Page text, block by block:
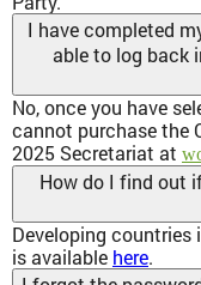
I have completed
able to log back
No, once you have
cannot purchase the
2025 Secretariat at
How do I find out
Developing countries
is available here.